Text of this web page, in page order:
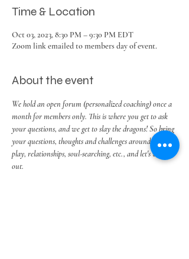
Time & Location
Oct 03, 2023, 8:30 PM – 9:30 PM EDT
Zoom link emailed to members day of event.
About the event
We hold an open forum (personalized coaching) once a
month for members only. This is where you get to ask
your questions, and we get to slay the dragons! So bring
your questions, thoughts and challenges around work,
play, relationships, soul-searching, etc., and let's work it
out.